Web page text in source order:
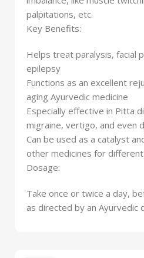
palpitations, etc.
Key Benefits:
Helps treat paralysis, facial
epilepsy
Functions as an excellent
aging Ayurvedic medicine
Especially effective in Pitta
migraine, vertigo, and even
Can be used as a catalyst
other medicines for
Dosage:
Take once or twice a day,
as directed by an Ayurvedic